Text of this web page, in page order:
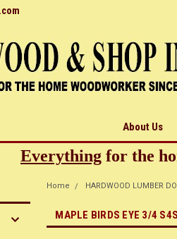
About Us
Everything for the
Home HARDWOOD LUMBER
MAPLE BIRDS EYE 3/4 S4S